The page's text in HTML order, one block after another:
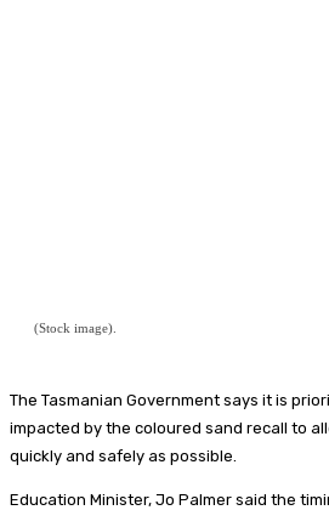
(Stock image).
The Tasmanian Government says it is
impacted by the coloured sand recall to
quickly and safely as possible.
Education Minister, Jo Palmer said the